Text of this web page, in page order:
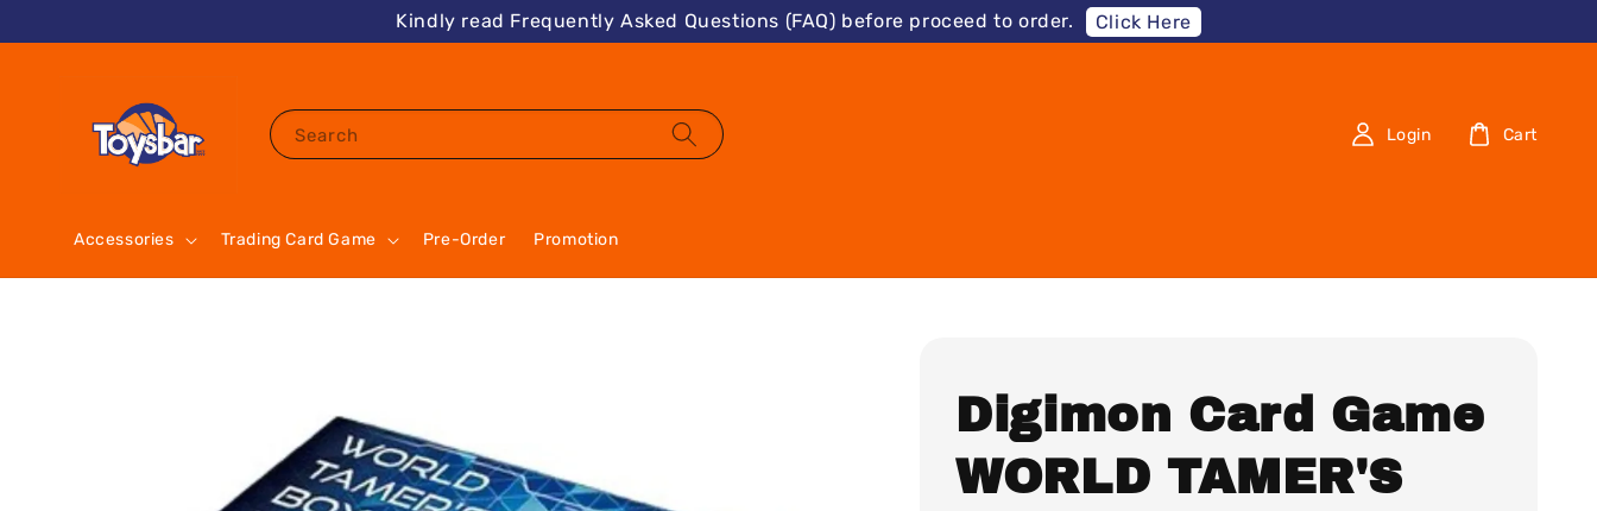
Kindly read Frequently Asked Questions (FAQ) before proceed to order. Click Here
Search
Accessories Trading Card Game Pre-Order Promotion
Login Cart
Digimon Card Game
WORLD TAMER'S